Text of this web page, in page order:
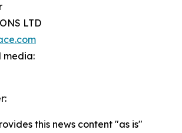
LTD
media:
this news content "as is"